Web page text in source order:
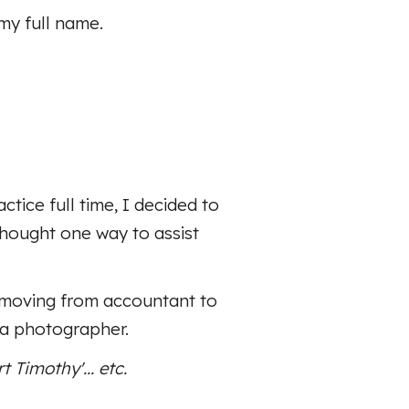
full name.
full time, I decided to
one way to assist
from accountant to
photographer.
Timothy'... etc.